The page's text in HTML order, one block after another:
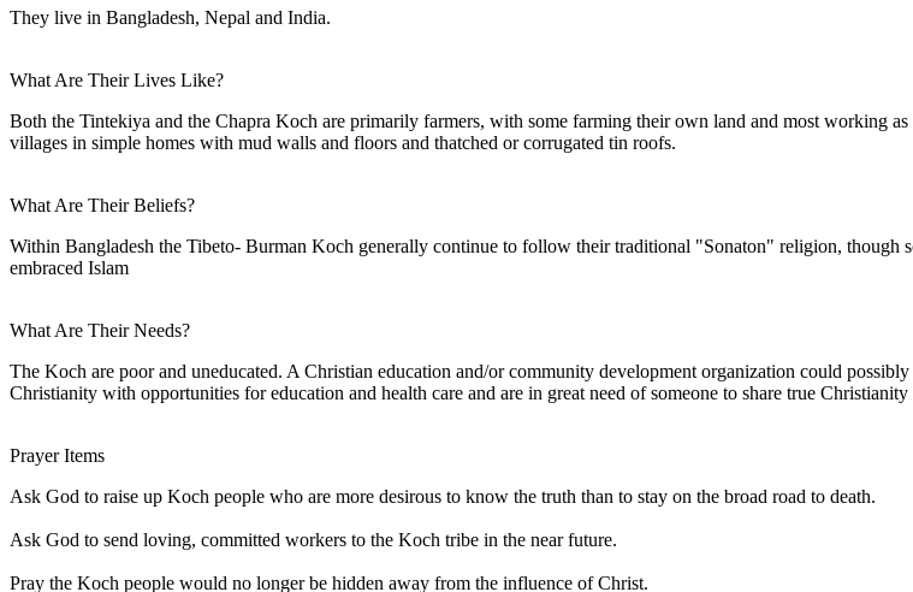
They live in Bangladesh, Nepal and India.
What Are Their Lives Like?
Both the Tintekiya and the Chapra Koch are primarily farmers, with some farming their own land and most working
villages in simple homes with mud walls and floors and thatched or corrugated tin roofs.
What Are Their Beliefs?
Within Bangladesh the Tibeto- Burman Koch generally continue to follow their traditional "Sonaton" religion, though
embraced Islam
What Are Their Needs?
The Koch are poor and uneducated. A Christian education and/or community development organization could
Christianity with opportunities for education and health care and are in great need of someone to share true
Prayer Items
Ask God to raise up Koch people who are more desirous to know the truth than to stay on the broad road to death.
Ask God to send loving, committed workers to the Koch tribe in the near future.
Pray the Koch people would no longer be hidden away from the influence of Christ.